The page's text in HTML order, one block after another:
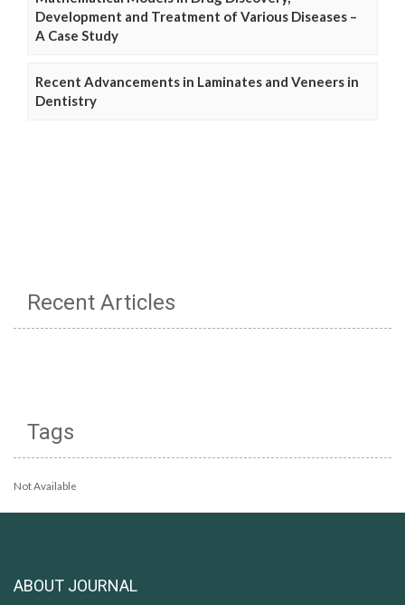
Development and Treatment of Various Diseases –
A Case Study
Recent Advancements in Laminates and Veneers in
Dentistry
Recent Articles
Tags
Not Available
ABOUT JOURNAL